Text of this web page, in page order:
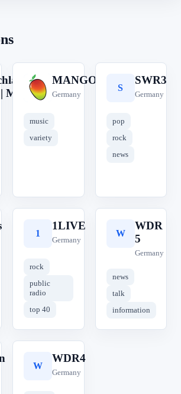
MP3
M
MANGORADIO
Germany
music
variety
S
SWR3
Germany
pop
rock
news
1
1LIVE
Germany
rock
public
radio
top 40
W
WDR
5
Germany
news
talk
information
W
WDR4
Germany